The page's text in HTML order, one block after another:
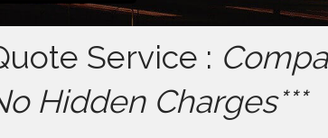
Service :
Hidden Charges***